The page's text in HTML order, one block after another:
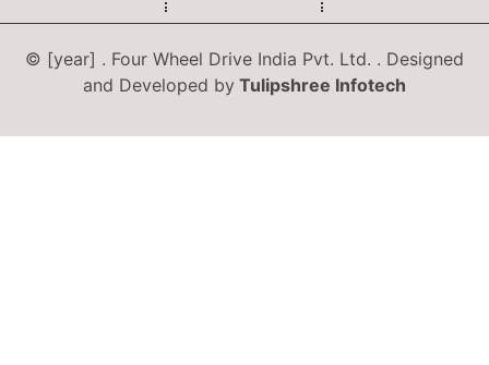
© [year] . Four Wheel Drive India Pvt. Ltd. . Designed
and Developed by Tulipshree Infotech